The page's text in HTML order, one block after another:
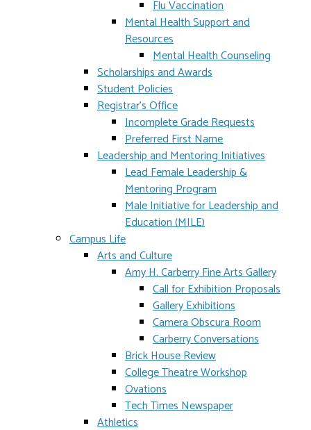
Flu Vaccination
Mental Health Support and
Resources
Mental Health Counseling
Scholarships and Awards
Student Policies
Registrar's Office
Incomplete Grade Requests
Preferred First Name
Leadership and Mentoring Initiatives
Lead Female Leadership &
Mentoring Program
Male Initiative for Leadership and
Education (MILE)
Campus Life
Arts and Culture
Amy H. Carberry Fine Arts Gallery
Call for Exhibition Proposals
Gallery Exhibitions
Camera Obscura Room
Carberry Conversations
Brick House Review
College Theatre Workshop
Ovations
Tech Times Newspaper
Athletics